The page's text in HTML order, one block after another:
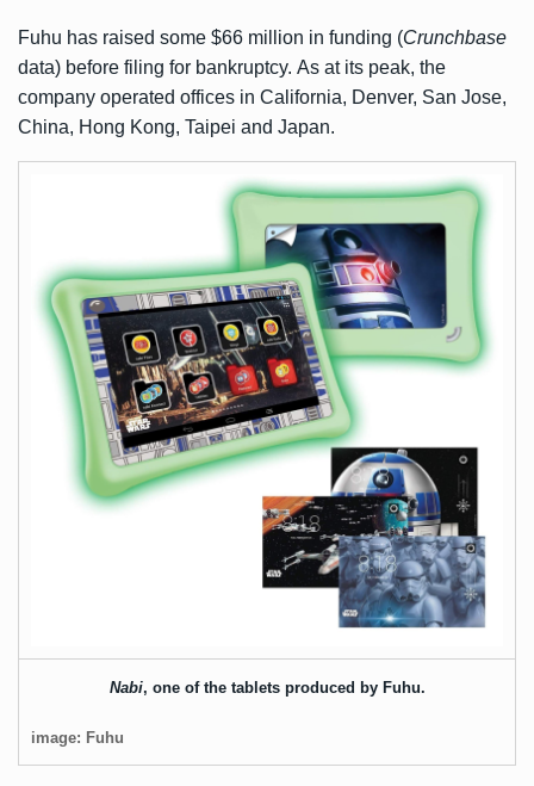
Fuhu has raised some $66 million in funding (Crunchbase
data) before filing for bankruptcy. As at its peak, the
company operated offices in California, Denver, San Jose,
China, Hong Kong, Taipei and Japan.
Nabi, one of the tablets produced by Fuhu.
image: Fuhu